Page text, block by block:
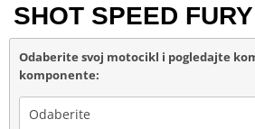
SHOT SPEED FURY
Odaberite svoj motocikl i pogledajte
komponente:
Odaberite